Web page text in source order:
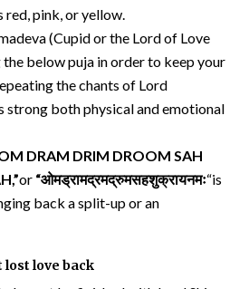
red, pink, or yellow.
(Cupid or the Lord of Love
below puja in order to keep your
the chants of Lord
strong both physical and emotional
DRAM DRIM DROOM SAH
or “ओमड्रामद्रमद्रुमसहशुक्रायनमः“is
back a split-up or an
lost love back